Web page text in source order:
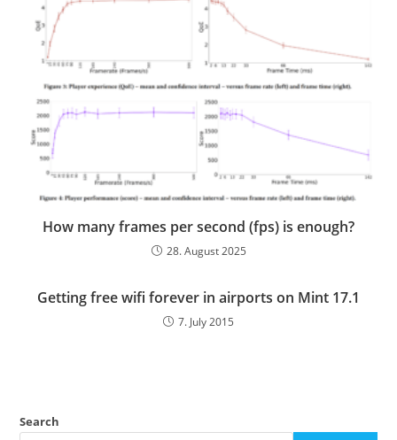
How many frames per second (fps) is enough?
28. August 2025
Getting free wifi forever in airports on Mint 17.1
7. July 2015
Search